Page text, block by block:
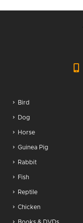
Bird
Dog
Horse
Guinea Pig
Rabbit
Fish
Reptile
Chicken